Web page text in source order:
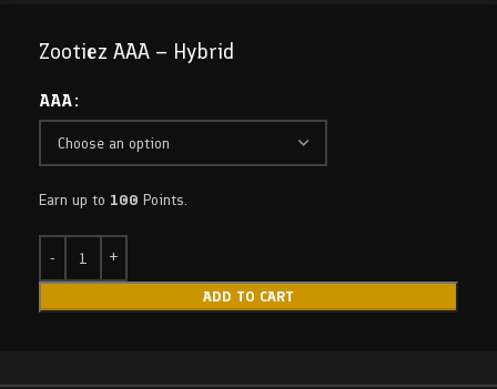
Zootiez AAA – Hybrid
AAA
Earn up to 100 Points.
ADD TO CART